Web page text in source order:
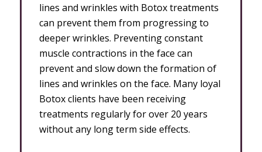
lines and wrinkles with Botox treatments
can prevent them from progressing to
deeper wrinkles. Preventing constant
muscle contractions in the face can
prevent and slow down the formation of
lines and wrinkles on the face. Many loyal
Botox clients have been receiving
treatments regularly for over 20 years
without any long term side effects.